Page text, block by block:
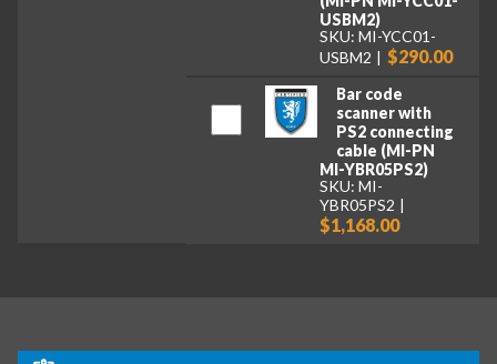
USBM2)
SKU: MI-YCC01-
USBM2
$290.00
Bar code
scanner with
PS2 connecting
cable (MI-PN
MI-YBR05PS2)
SKU: MI-
YBR05PS2
$1,168.00